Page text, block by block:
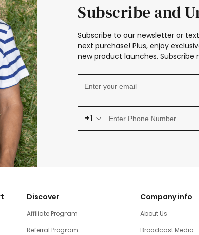
Subscribe and
Subscribe to our newsletter or text
next purchase! Plus, enjoy
new product launches. Subscribe
+1
Discover
Affiliate Program
Referral Program
Company info
About Us
Broadcast Media